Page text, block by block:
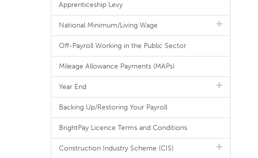
Apprenticeship Levy
National Minimum/Living Wage
Off-Payroll Working in the Public Sector
Mileage Allowance Payments (MAPs)
Year End
Backing Up/Restoring Your Payroll
BrightPay Licence Terms and Conditions
Construction Industry Scheme (CIS)